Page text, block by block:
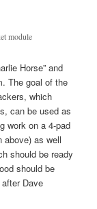
module
Horse” and
The goal of the
which
can be used as
work on a 4-pad
above) as well
should be ready
should be
Dave